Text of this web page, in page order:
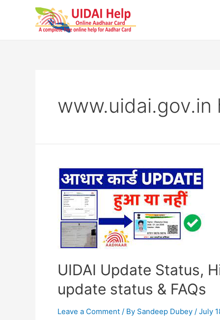
www.uidai.gov.in
UIDAI Update Status,
update status & FAQs
Leave a Comment / By Sandeep Dubey / July